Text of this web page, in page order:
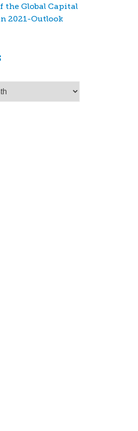
the Global Capital
2021-Outlook